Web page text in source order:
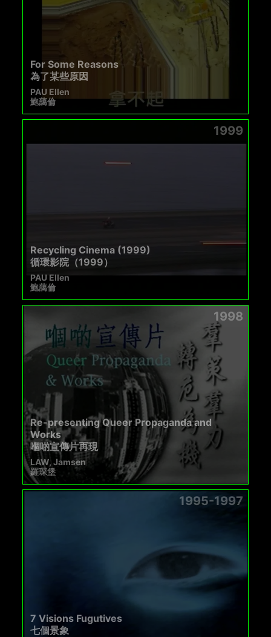
For Some Reasons
為了某些原因
PAU Ellen
鮑藹倫
1999
Recycling Cinema (1999)
循環影院（1999）
PAU Ellen
鮑藹倫
1998
Re-presenting Queer Propaganda and
Works
嗰啲宣傳片再現
LAW, Jamsen
羅琛堡
1995-1997
7 Visions Fugutives
七個景象